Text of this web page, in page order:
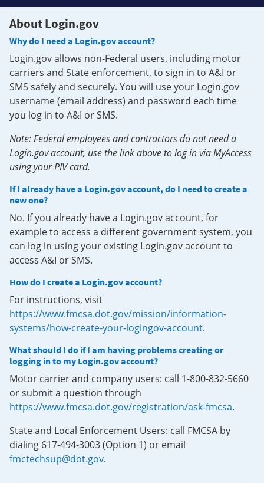
About Login.gov
Why do I need a Login.gov account?
Login.gov allows non-Federal users, including motor
carriers and State enforcement, to sign in to A&I or
SMS safely and securely. You will use your Login.gov
username (email address) and password each time
you log in to A&I or SMS.
Note: Federal employees and contractors do not need a
Login.gov account, use the link above to log in via MyAccess
using your PIV card.
If I already have a Login.gov account, do I need to create a
new one?
No. If you already have a Login.gov account, for
example to access a different government system, you
can log in using your existing Login.gov account to
access A&I or SMS.
How do I create a Login.gov account?
For instructions, visit
https://www.fmcsa.dot.gov/mission/information-
systems/how-create-your-logingov-account.
What should I do if I am having problems creating or
logging in to my Login.gov account?
Motor carrier and company users: call 1-800-832-5660
or submit a question through
https://www.fmcsa.dot.gov/registration/ask-fmcsa.
State and Local Enforcement Users: call FMCSA by
dialing 617-494-3003 (Option 1) or email
fmctechsup@dot.gov.